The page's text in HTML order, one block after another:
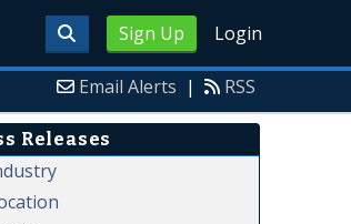
Sign Up Login
Email Alerts | RSS
Releases